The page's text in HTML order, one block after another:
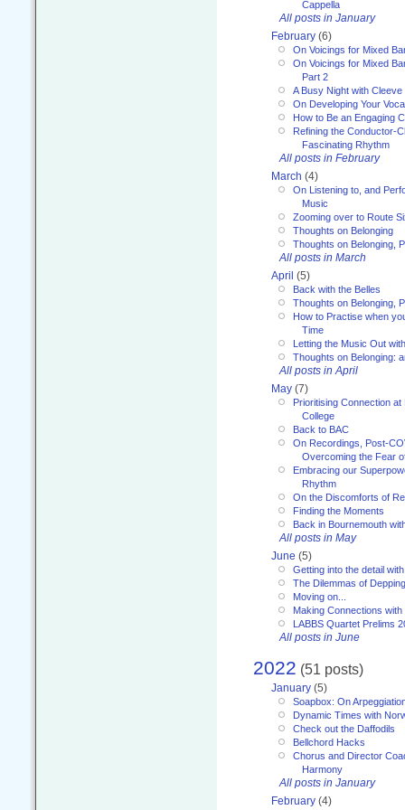
Cappella
All posts in January
February (6)
On Voicings for Mixed
On Voicings for Mixed
Part 2
A Busy Night with
On Developing Your
How to Be an Engaging
Refining the Conductor-
Fascinating Rhythm
All posts in February
March (4)
On Listening to, and
Music
Zooming over to Route
Thoughts on Belonging
Thoughts on Belonging,
All posts in March
April (5)
Back with the Belles
Thoughts on Belonging,
How to Practise when
Time
Letting the Music Out
Thoughts on Belonging:
All posts in April
May (7)
Prioritising Connection
College
Back to BAC
On Recordings, Post-
Overcoming the Fear
Embracing our
Rhythm
On the Discomforts of
Finding the Moments
Back in Bournemouth
All posts in May
June (5)
Getting into the detail
The Dilemmas of Depping
Moving on...
Making Connections
LABBS Quartet Prelims
All posts in June
2022 (51 posts)
January (5)
Soapbox: On
Dynamic Times with
Check out the Daffodils
Bellchord Hacks
Chorus and Director
Harmony
All posts in January
February (4)